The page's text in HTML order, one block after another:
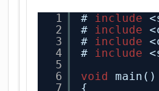
1
2
3
4
5
6
7
# include
# include
# include
# include
void
main()
{